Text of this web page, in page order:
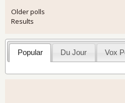
Older polls
Results
Popular Du Jour Vox